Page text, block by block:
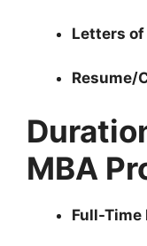
Letters of
Resume/
MBA
Full-Time